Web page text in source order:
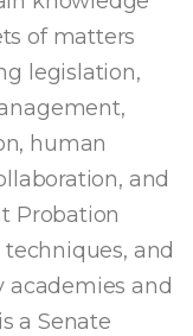
of matters
legislation,
human
and
Probation
and
academies and
a Senate